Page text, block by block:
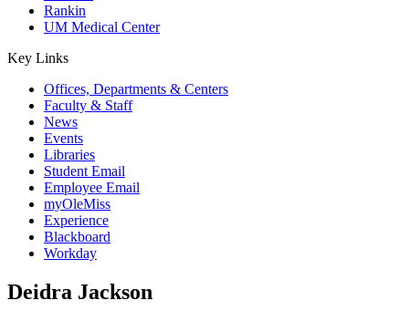
Rankin
UM Medical Center
Key Links
Offices, Departments & Centers
Faculty & Staff
News
Events
Libraries
Student Email
Employee Email
myOleMiss
Experience
Blackboard
Workday
Deidra Jackson